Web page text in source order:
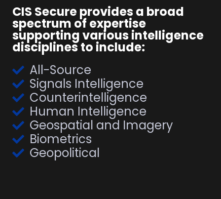
CIS Secure provides a broad
spectrum of expertise
supporting various intelligence
disciplines to include:
All-Source
Signals Intelligence
Counterintelligence
Human Intelligence
Geospatial and Imagery
Biometrics
Geopolitical